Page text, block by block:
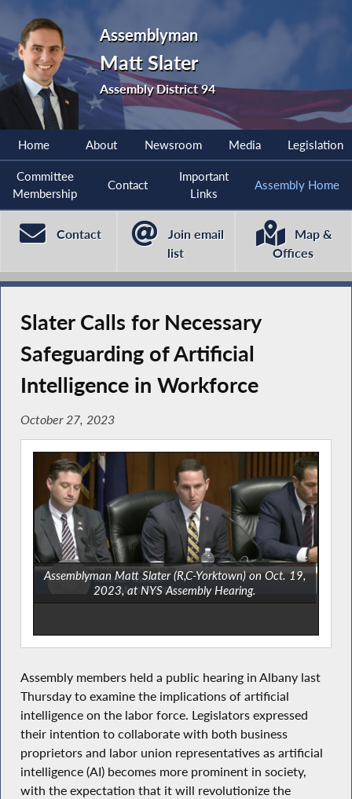
Assemblyman
Matt Slater
Assembly District 94
Home About Newsroom Media Legislation
Committee
Membership
Contact
Important
Links
Assembly Home
Contact
Join email
list
Map &
Offices
Slater Calls for Necessary
Safeguarding of Artificial
Intelligence in Workforce
October 27, 2023
Assemblyman Matt Slater (R,C-Yorktown) on Oct. 19,
2023, at NYS Assembly Hearing.
Assembly members held a public hearing in Albany last
Thursday to examine the implications of artificial
intelligence on the labor force. Legislators expressed
their intention to collaborate with both business
proprietors and labor union representatives as artificial
intelligence (AI) becomes more prominent in society,
with the expectation that it will revolutionize the